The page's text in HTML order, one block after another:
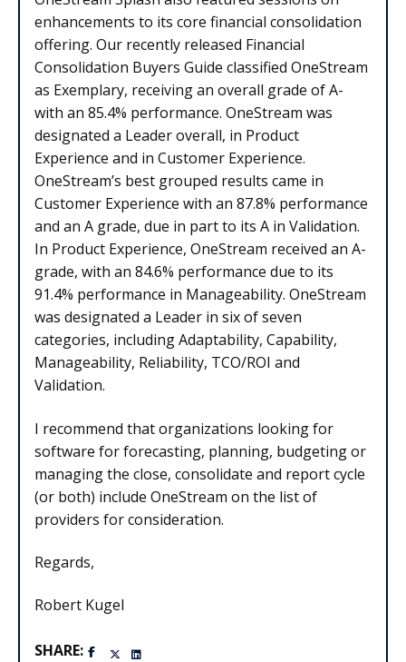
enhancements to its core financial consolidation
offering. Our recently released Financial
Consolidation Buyers Guide classified OneStream
as Exemplary, receiving an overall grade of A-
with an 85.4% performance. OneStream was
designated a Leader overall, in Product
Experience and in Customer Experience.
OneStream’s best grouped results came in
Customer Experience with an 87.8% performance
and an A grade, due in part to its A in Validation.
In Product Experience, OneStream received an A-
grade, with an 84.6% performance due to its
91.4% performance in Manageability. OneStream
was designated a Leader in six of seven
categories, including Adaptability, Capability,
Manageability, Reliability, TCO/ROI and
Validation.
I recommend that organizations looking for
software for forecasting, planning, budgeting or
managing the close, consolidate and report cycle
(or both) include OneStream on the list of
providers for consideration.
Regards,
Robert Kugel
SHARE: